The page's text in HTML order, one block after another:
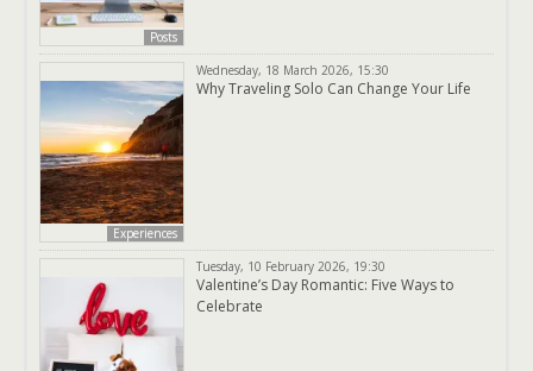
Posts
Experiences
Wednesday, 18 March 2026, 15:30
Why Traveling Solo Can Change Your Life
Tuesday, 10 February 2026, 19:30
Valentine’s Day Romantic: Five Ways to
Celebrate